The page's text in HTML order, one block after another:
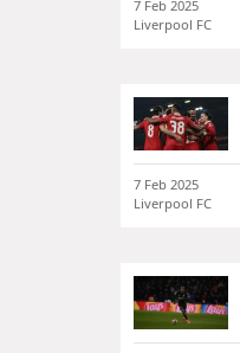
7 Feb 2025
Liverpool FC
7 Feb 2025
Liverpool FC